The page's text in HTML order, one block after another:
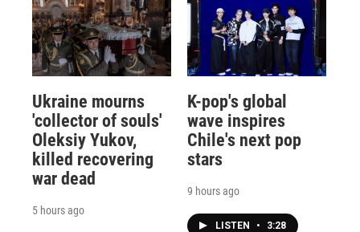
Ukraine mourns
'collector of souls'
Oleksiy Yukov,
killed recovering
war dead
5 hours ago
K-pop's global
wave inspires
Chile's next pop
stars
9 hours ago
LISTEN • 3:28